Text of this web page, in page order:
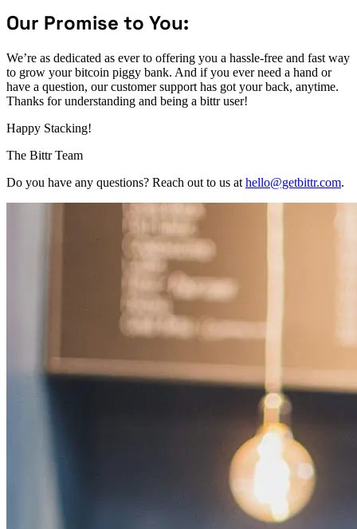
Our Promise to You:
We’re as dedicated as ever to offering you a hassle-free and fast way
to grow your bitcoin piggy bank. And if you ever need a hand or
have a question, our customer support has got your back, anytime.
Thanks for understanding and being a bittr user!
Happy Stacking!
The Bittr Team
Do you have any questions? Reach out to us at hello@getbittr.com.